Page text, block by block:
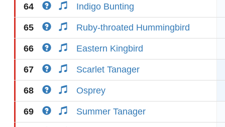
64 Indigo Bunting
65 Ruby-throated Hummingbird
66 Eastern Kingbird
67 Scarlet Tanager
68 Osprey
69 Summer Tanager